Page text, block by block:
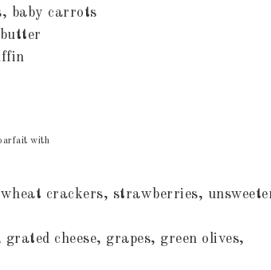
baby carrots
muffin
with
crackers, strawberries,
cheese, grapes, green olives,